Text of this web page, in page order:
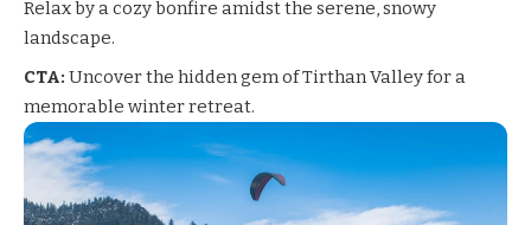
Relax by a cozy bonfire amidst the serene, snowy
landscape.
CTA: Uncover the hidden gem of Tirthan Valley for a
memorable winter retreat.